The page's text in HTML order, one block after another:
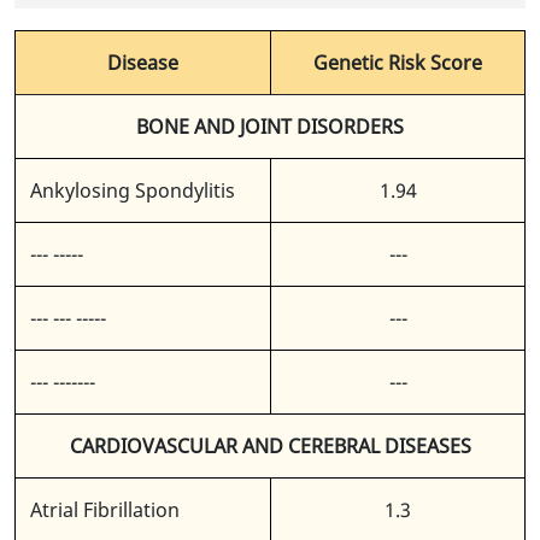
Disease Genetic Risk Score
BONE AND JOINT DISORDERS
Ankylosing Spondylitis 1.94
--- ----- ---
--- --- ----- ---
--- ------- ---
CARDIOVASCULAR AND CEREBRAL DISEASES
Atrial Fibrillation 1.3